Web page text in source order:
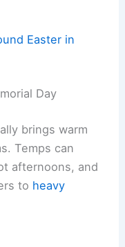
Easter in
Day
brings warm
Temps can
afternoons, and
to heavy